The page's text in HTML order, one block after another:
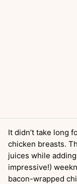
It didn’t take long
chicken breasts.
juices while
impressive!)
bacon-wrapped